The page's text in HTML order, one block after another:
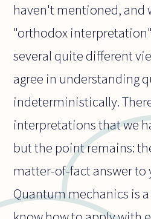
haven't mentioned, and
"orthodox
several quite different
agree in understanding
indeterministically.
interpretations that we
but the point remains:
matter-of-fact answer to
Quantum mechanics is